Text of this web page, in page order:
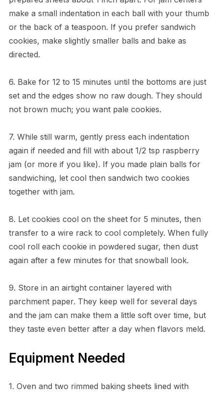
make a small indentation in each ball with your thumb
or the back of a teaspoon. If you prefer sandwich
cookies, make slightly smaller balls and bake as
directed.
6. Bake for 12 to 15 minutes until the bottoms are just
set and the edges show no raw dough. They should
not brown much; you want pale cookies.
7. While still warm, gently press each indentation
again if needed and fill with about 1/2 tsp raspberry
jam (or more if you like). If you made plain balls for
sandwiching, let cool then sandwich two cookies
together with jam.
8. Let cookies cool on the sheet for 5 minutes, then
transfer to a wire rack to cool completely. When fully
cool roll each cookie in powdered sugar, then dust
again after a few minutes for that snowball look.
9. Store in an airtight container layered with
parchment paper. They keep well for several days
and the jam can make them a little soft over time, but
they taste even better after a day when flavors meld.
Equipment Needed
1. Oven and two rimmed baking sheets lined with